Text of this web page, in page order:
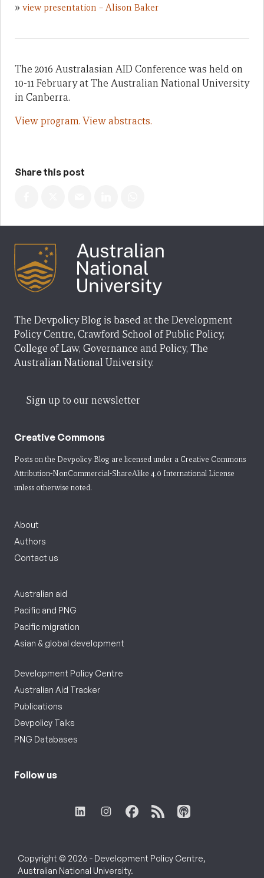
» view presentation – Alison Baker
The 2016 Australasian AID Conference was held on
10-11 February at The Australian National University
in Canberra.
View program.View abstracts.
Share this post
The Devpolicy Blog is based at the Development
Policy Centre, Crawford School of Public Policy,
College of Law, Governance and Policy, The
Australian National University.
Sign up to our newsletter
Creative Commons
Posts on the Devpolicy Blog are licensed under a Creative Commons
Attribution-NonCommercial-ShareAlike 4.0 International License
unless otherwise noted.
About
Authors
Contact us
Australian aid
Pacific and PNG
Pacific migration
Asian & global development
Development Policy Centre
Australian Aid Tracker
Publications
Devpolicy Talks
PNG Databases
Follow us
Copyright © 2026 - Development Policy Centre,
Australian National University.